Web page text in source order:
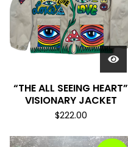
“THE ALL SEEING HEART”
VISIONARY JACKET
$222.00